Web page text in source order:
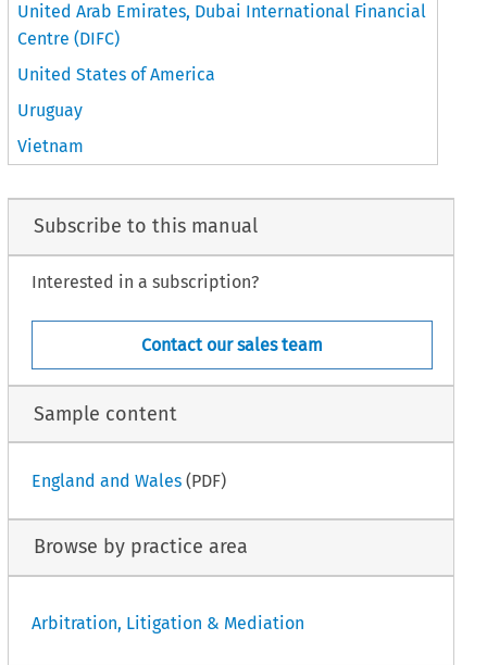
United Arab Emirates, Dubai International Financial
Centre (DIFC)
United States of America
Uruguay
Vietnam
Subscribe to this manual
Interested in a subscription?
Contact our sales team
Sample content
England and Wales(PDF)
Browse by practice area
Arbitration, Litigation & Mediation